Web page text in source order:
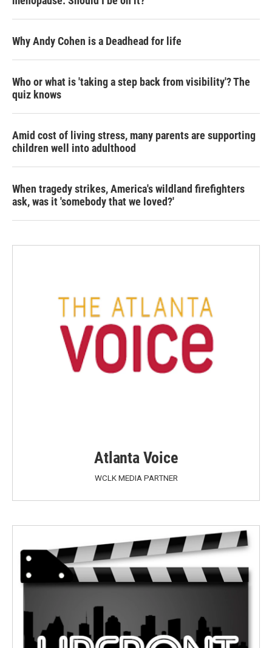
Why Andy Cohen is a Deadhead for life
Who or what is 'taking a step back from visibility'? The
quiz knows
Amid cost of living stress, many parents are supporting
children well into adulthood
When tragedy strikes, America's wildland firefighters
ask, was it 'somebody that we loved?'
Atlanta Voice
WCLK MEDIA PARTNER